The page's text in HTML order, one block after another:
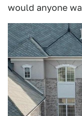
would anyone